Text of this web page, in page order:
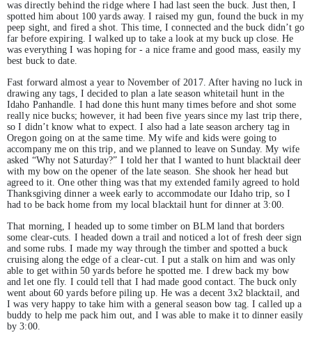
was directly behind the ridge where I had last seen the buck. Just then, I
spotted him about 100 yards away. I raised my gun, found the buck in my
peep sight, and fired a shot. This time, I connected and the buck didn’t go
far before expiring. I walked up to take a look at my buck up close. He
was everything I was hoping for - a nice frame and good mass, easily my
best buck to date.
Fast forward almost a year to November of 2017. After having no luck in
drawing any tags, I decided to plan a late season whitetail hunt in the
Idaho Panhandle. I had done this hunt many times before and shot some
really nice bucks; however, it had been five years since my last trip there,
so I didn’t know what to expect. I also had a late season archery tag in
Oregon going on at the same time. My wife and kids were going to
accompany me on this trip, and we planned to leave on Sunday. My wife
asked “Why not Saturday?” I told her that I wanted to hunt blacktail deer
with my bow on the opener of the late season. She shook her head but
agreed to it. One other thing was that my extended family agreed to hold
Thanksgiving dinner a week early to accommodate our Idaho trip, so I
had to be back home from my local blacktail hunt for dinner at 3:00.
That morning, I headed up to some timber on BLM land that borders
some clear-cuts. I headed down a trail and noticed a lot of fresh deer sign
and some rubs. I made my way through the timber and spotted a buck
cruising along the edge of a clear-cut. I put a stalk on him and was only
able to get within 50 yards before he spotted me. I drew back my bow
and let one fly. I could tell that I had made good contact. The buck only
went about 60 yards before piling up. He was a decent 3x2 blacktail, and
I was very happy to take him with a general season bow tag. I called up a
buddy to help me pack him out, and I was able to make it to dinner easily
by 3:00.